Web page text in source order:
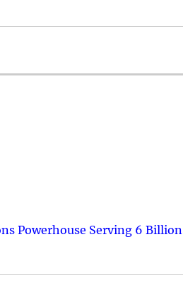
Powerhouse Serving 6 Billion